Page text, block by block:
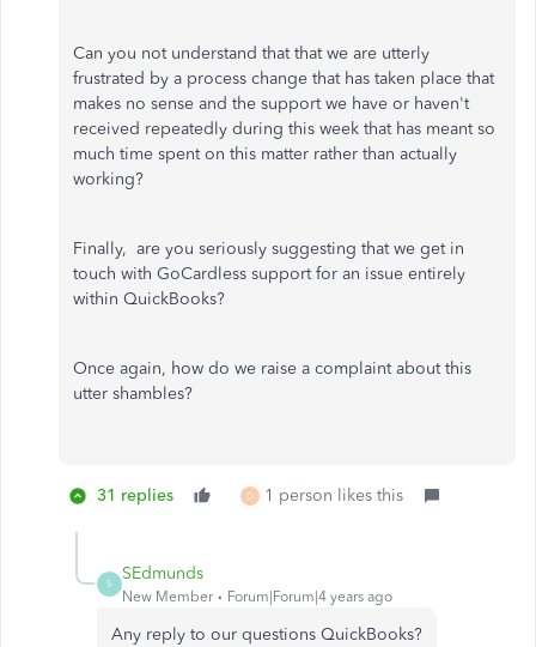
Can you not understand that that we are utterly
frustrated by a process change that has taken place that
makes no sense and the support we have or haven't
received repeatedly during this week that has meant so
much time spent on this matter rather than actually
working?
Finally, are you seriously suggesting that we get in
touch with GoCardless support for an issue entirely
within QuickBooks?
Once again, how do we raise a complaint about this
utter shambles?
31 replies D 1 person likes this
S
SEdmunds
New Member Forum|Forum|4 years ago
Any reply to our questions QuickBooks?